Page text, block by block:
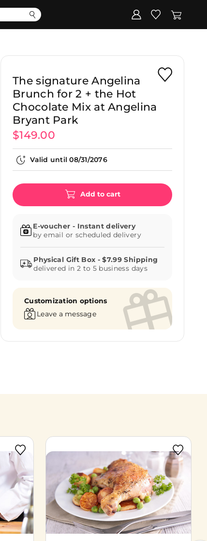
The signature Angelina
Brunch for 2 + the Hot
Chocolate Mix at Angelina
Bryant Park
$149.00
Valid until08/31/2076
Add to cart
E-voucher - Instant delivery
by email or scheduled delivery
delivered in 2 to 5 business days
Customization options
Leave a message